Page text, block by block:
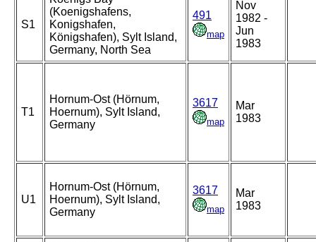
S1
(Koenigshafens,
Konigshafen,
Königshafen), Sylt Island,
Germany, North Sea
491
map
Nov
1982 -
Jun
1983
T1
Hornum-Ost (Hörnum,
Hoernum), Sylt Island,
Germany
3617
map
Mar
1983
U1
Hornum-Ost (Hörnum,
Hoernum), Sylt Island,
Germany
3617
map
Mar
1983